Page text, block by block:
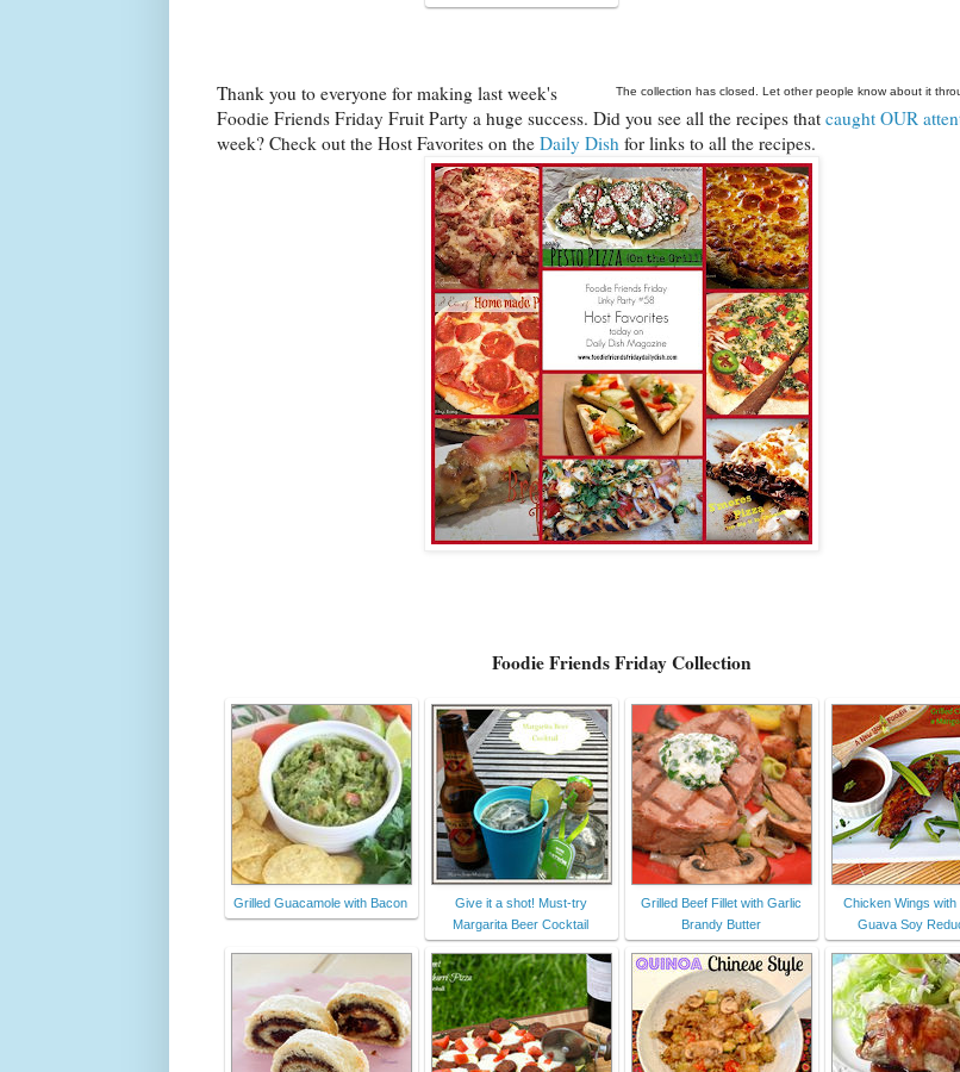
The collection has closed. Let other people know about it
Thank you to everyone for making last week's
Foodie Friends Friday Fruit Party a huge success. Did you see all the recipes that caught OUR
week? Check out the Host Favorites on the Daily Dish for links to all the recipes.
Foodie Friends Friday Collection
Grilled Guacamole with Bacon
Give it a shot! Must-try
Margarita Beer Cocktail
Grilled Beef Fillet with Garlic
Brandy Butter
Chicken Wings with
Guava Soy